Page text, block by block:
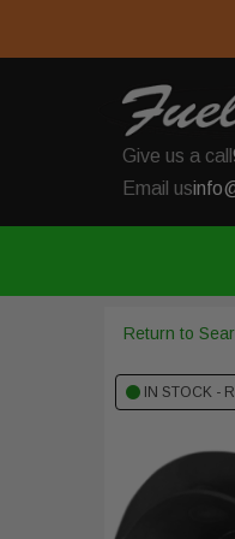
Give us a call
Email us
Return to
IN STOCK -